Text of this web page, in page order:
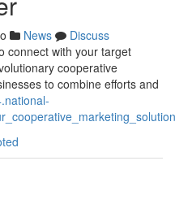
News
Discuss
connect with your target
cooperative
to combine efforts and